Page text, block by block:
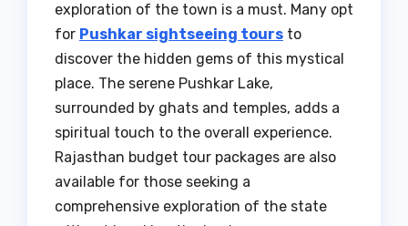
exploration of the town is a must. Many opt
for Pushkar sightseeing tours to
discover the hidden gems of this mystical
place. The serene Pushkar Lake,
surrounded by ghats and temples, adds a
spiritual touch to the overall experience.
Rajasthan budget tour packages are also
available for those seeking a
comprehensive exploration of the state